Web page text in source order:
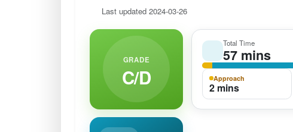
Last updated 2024-03-26
GRADE
C/D
Total Time
57 mins
Approach
2 mins